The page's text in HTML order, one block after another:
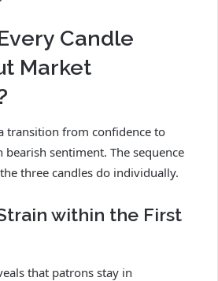
Candle
Market
transition from confidence to
sentiment. The sequence
three candles do individually.
within the First
that patrons stay in